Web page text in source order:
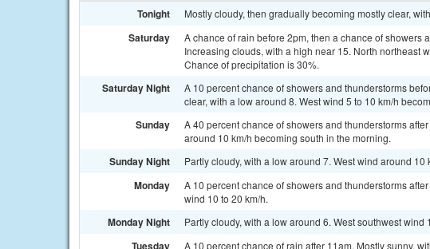
Tonight Mostly cloudy, then gradually becoming mostly clear,
Saturday
A chance of rain before 2pm, then a chance of showers
Increasing clouds, with a high near 15. North northeast
Chance of precipitation is 30%.
Saturday Night
A 10 percent chance of showers and thunderstorms
clear, with a low around 8. West wind 5 to 10 km/h
Sunday
A 40 percent chance of showers and thunderstorms
around 10 km/h becoming south in the morning.
Sunday Night Partly cloudy, with a low around 7. West wind around 10
Monday
A 10 percent chance of showers and thunderstorms
wind 10 to 20 km/h.
Monday Night Partly cloudy, with a low around 6. West southwest
Tuesday
A 10 percent chance of rain after 11am. Mostly sunny,